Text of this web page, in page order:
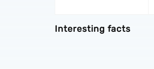
Interesting facts